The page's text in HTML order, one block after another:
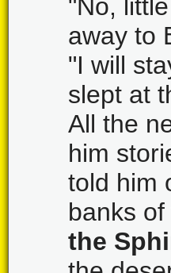
"No,
away to
"I will
slept at
All the
him
told him
banks
the